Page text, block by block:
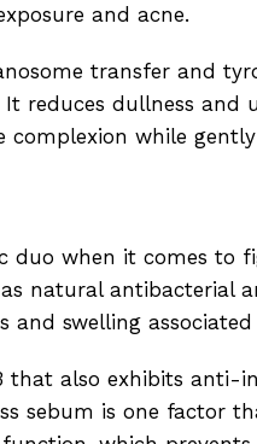
and acne.
transfer and
reduces dullness
while gently
duo when it comes to
natural
and swelling
that also exhibits
sebum is one factor